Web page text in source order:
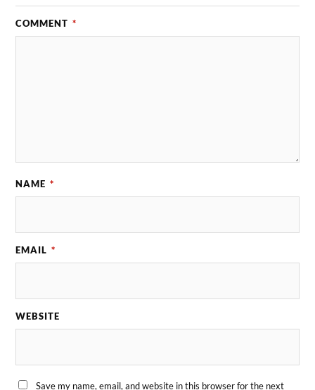
COMMENT *
NAME *
EMAIL *
WEBSITE
Save my name, email, and website in this browser for the next